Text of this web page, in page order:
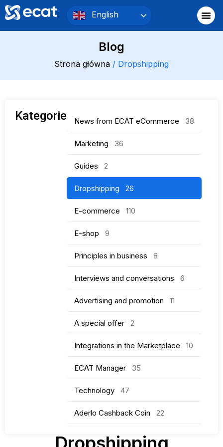
English
Blog
Strona główna / Dropshipping
Kategorie News from ECAT eCommerce 38
Marketing 36
Guides 2
Dropshipping 26
E-commerce 110
E-shop 9
Principles in business 8
Interviews and conversations 6
Advertising and promotion 11
A special offer 2
Integrations in the Marketplace 10
ECAT Manager 35
Technology 47
Aderlo Cashback Coin 22